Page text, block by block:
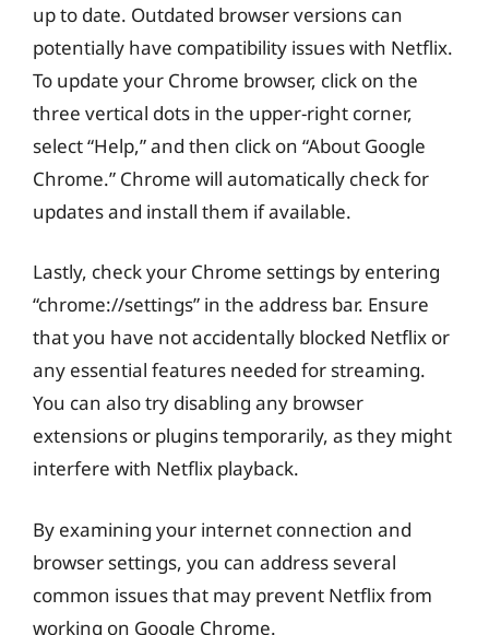
up to date. Outdated browser versions can
potentially have compatibility issues with Netflix.
To update your Chrome browser, click on the
three vertical dots in the upper-right corner,
select “Help,” and then click on “About Google
Chrome.” Chrome will automatically check for
updates and install them if available.
Lastly, check your Chrome settings by entering
“chrome://settings” in the address bar. Ensure
that you have not accidentally blocked Netflix or
any essential features needed for streaming.
You can also try disabling any browser
extensions or plugins temporarily, as they might
interfere with Netflix playback.
By examining your internet connection and
browser settings, you can address several
common issues that may prevent Netflix from
working on Google Chrome.